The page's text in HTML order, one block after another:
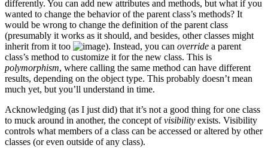
differently. You can add new attributes and methods, but what if you
wanted to change the behavior of the parent class’s methods? It
would be wrong to change the definition of the parent class
(presumably it works as it should, and besides, other classes might
inherit from it too
). Instead, you can override a parent
class’s method to customize it for the new class. This is
polymorphism, where calling the same method can have different
results, depending on the object type. This probably doesn’t mean
much yet, but you’ll understand in time.
Acknowledging (as I just did) that it’s not a good thing for one class
to muck around in another, the concept ofvisibility exists. Visibility
controls what members of a class can be accessed or altered by other
classes (or even outside of any class).